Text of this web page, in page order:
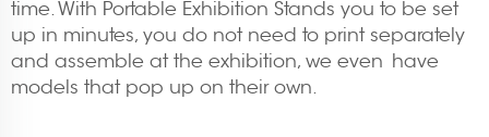
time. With Portable Exhibition Stands you to be set
up in minutes, you do not need to print separately
and assemble at the exhibition, we even have
models that pop up on their own.